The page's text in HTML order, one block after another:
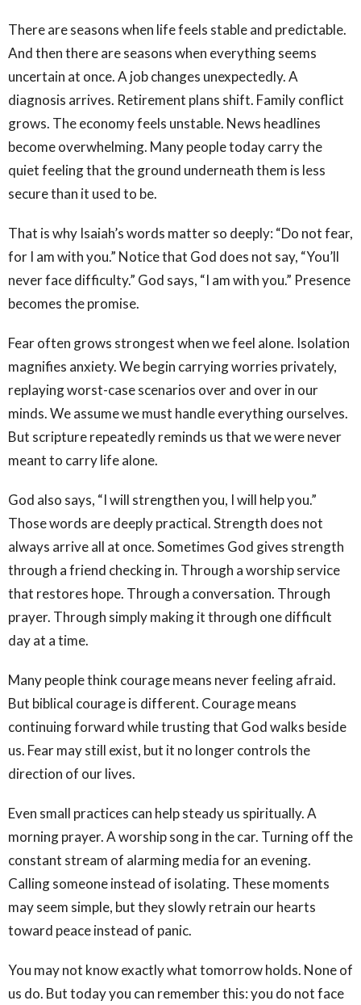
There are seasons when life feels stable and predictable.
And then there are seasons when everything seems
uncertain at once. A job changes unexpectedly. A
diagnosis arrives. Retirement plans shift. Family conflict
grows. The economy feels unstable. News headlines
become overwhelming. Many people today carry the
quiet feeling that the ground underneath them is less
secure than it used to be.
That is why Isaiah’s words matter so deeply: “Do not fear,
for I am with you.” Notice that God does not say, “You’ll
never face difficulty.” God says, “I am with you.” Presence
becomes the promise.
Fear often grows strongest when we feel alone. Isolation
magnifies anxiety. We begin carrying worries privately,
replaying worst-case scenarios over and over in our
minds. We assume we must handle everything ourselves.
But scripture repeatedly reminds us that we were never
meant to carry life alone.
God also says, “I will strengthen you, I will help you.”
Those words are deeply practical. Strength does not
always arrive all at once. Sometimes God gives strength
through a friend checking in. Through a worship service
that restores hope. Through a conversation. Through
prayer. Through simply making it through one difficult
day at a time.
Many people think courage means never feeling afraid.
But biblical courage is different. Courage means
continuing forward while trusting that God walks beside
us. Fear may still exist, but it no longer controls the
direction of our lives.
Even small practices can help steady us spiritually. A
morning prayer. A worship song in the car. Turning off the
constant stream of alarming media for an evening.
Calling someone instead of isolating. These moments
may seem simple, but they slowly retrain our hearts
toward peace instead of panic.
You may not know exactly what tomorrow holds. None of
us do. But today you can remember this: you do not face